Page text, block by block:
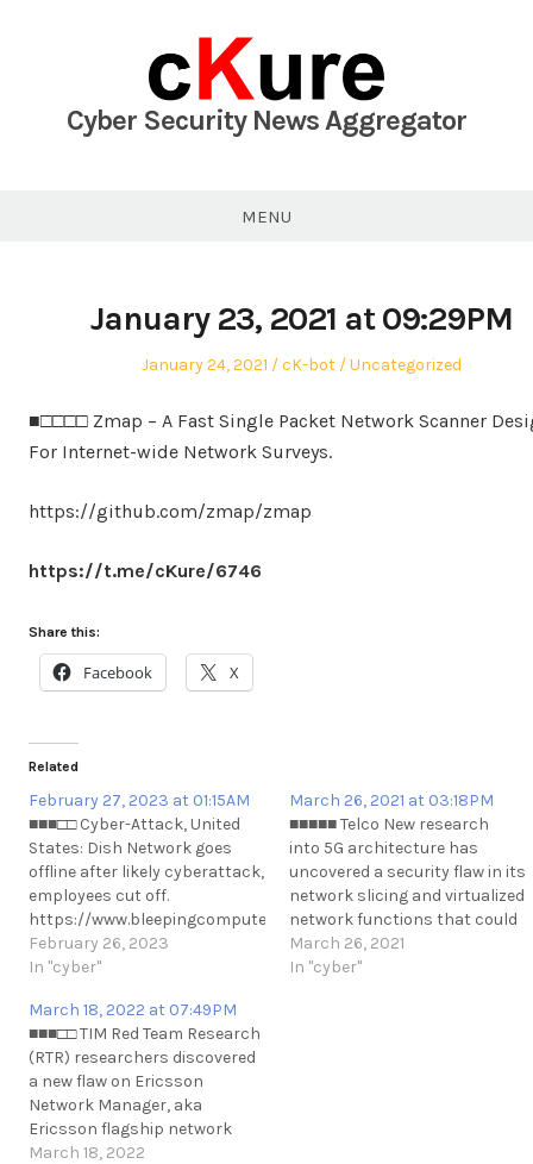
Cyber Security News Aggregator
MENU
January 23, 2021 at 09:29PM
Posted
January 24, 2021 Author
cK-bot
Posted
Uncategorized
■□□□□ Zmap – A Fast Single Packet Network Scanner
For Internet-wide Network Surveys.
https://github.com/zmap/zmap
https://t.me/cKure/6746
Share this:
Facebook X
Related
February 27, 2023 at 01:15AM
■■■□□ Cyber-Attack, United
States: Dish Network goes
offline after likely cyberattack,
employees cut off.
https://www.bleepingcomputer.com/news/security/dish-
network-goes-offline-after-
likely-cyberattack-employees-
https://t.me/cKure/12143
February 26, 2023
In "cyber"
March 26, 2021 at 03:18PM
■■■■■ Telco New research
into 5G architecture has
uncovered a security flaw in its
network slicing and virtualized
network functions that could
be exploited to allow data
access and denial of service
March 26, 2021
In "cyber"
March 18, 2022 at 07:49PM
■■■□□ TIM Red Team Research
(RTR) researchers discovered
a new flaw on Ericsson
Network Manager, aka
Ericsson flagship network
product.
March 18, 2022